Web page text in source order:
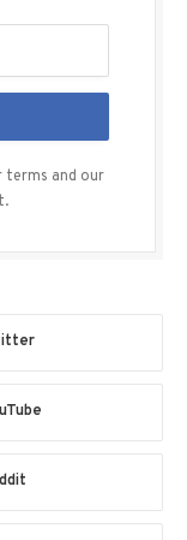
terms and our